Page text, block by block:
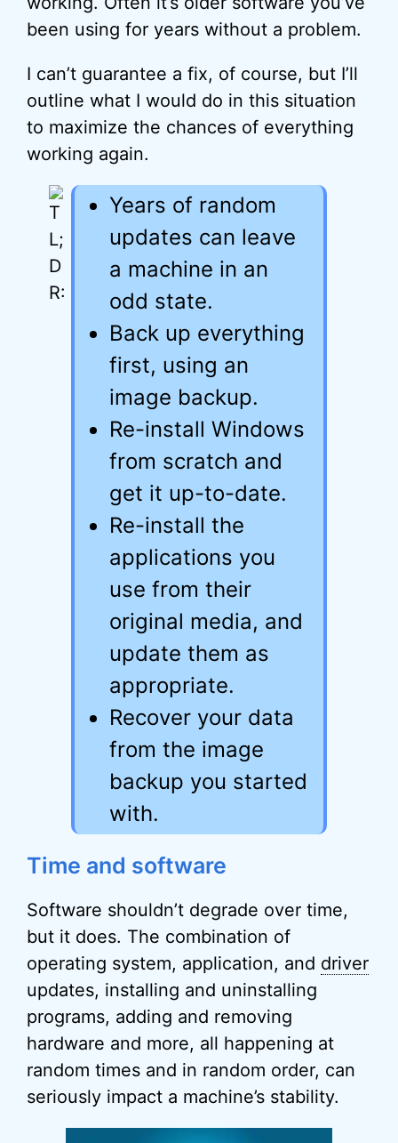
been using for years without a problem.
I can’t guarantee a fix, of course, but I’ll
outline what I would do in this situation
to maximize the chances of everything
working again.
Years of random
updates can leave
a machine in an
odd state.
Back up everything
first, using an
image backup.
Re-install Windows
from scratch and
get it up-to-date.
Re-install the
applications you
use from their
original media, and
update them as
appropriate.
Recover your data
from the image
backup you started
with.
Time and software
Software shouldn’t degrade over time,
but it does. The combination of
operating system, application, and driver
updates, installing and uninstalling
programs, adding and removing
hardware and more, all happening at
random times and in random order, can
seriously impact a machine’s stability.